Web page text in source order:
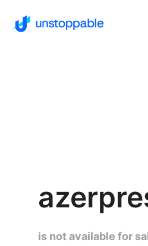
is not available for